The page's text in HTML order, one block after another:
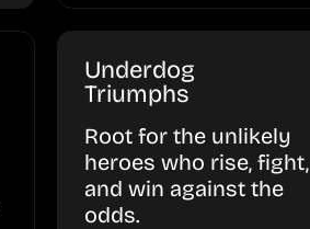
Underdog
Triumphs
Root for the unlikely
heroes who rise, fight,
and win against the
odds.